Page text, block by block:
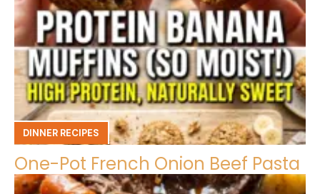
DINNER RECIPES
One-Pot French Onion Beef Pasta